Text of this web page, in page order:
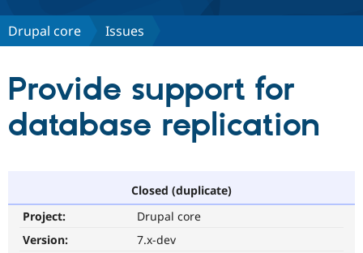
Discover Drupal
Drupal CMS
Download
Partners & Services
Support Drupal
Drupal core Issues
Provide support for
database replication
Closed (duplicate)
Project:
Drupal core
Version:
7.x-dev